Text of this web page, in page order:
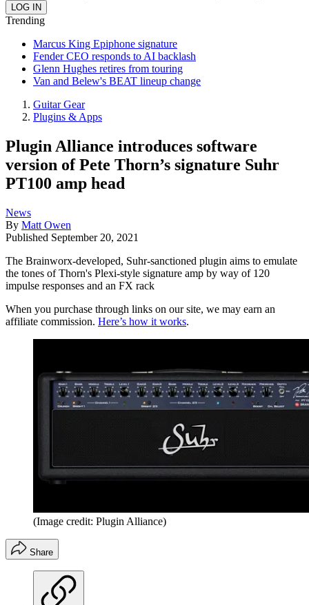
Trending
Marcus King Epiphone signature
Fender CEO responds to AI backlash
Glenn Hughes retires from touring
Van and Belew's BEAT lineup change
Guitar Gear
Plugins & Apps
Plugin Alliance introduces software
version of Pete Thorn’s signature Suhr
PT100 amp head
News
By Matt Owen
Published September 20, 2021
The Brainworx-developed, Suhr-sanctioned plugin aims to emulate
the tones of Thorn's Plexi-style signature amp by way of 120
impulse responses and an FX rack
When you purchase through links on our site, we may earn an
affiliate commission. Here’s how it works.
(Image credit: Plugin Alliance)
Share